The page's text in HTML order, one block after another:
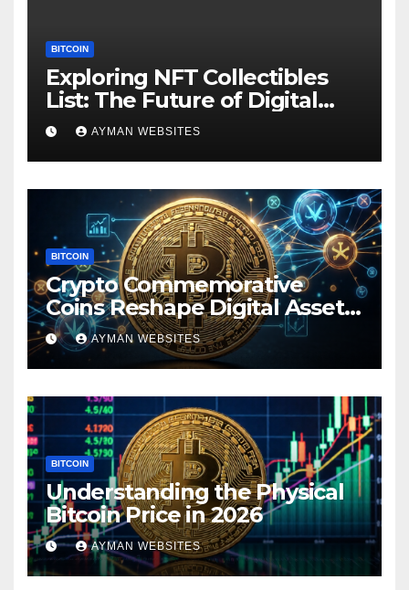
BITCOIN
Exploring NFT Collectibles
List: The Future of Digital
Ownership
AYMAN WEBSITES
BITCOIN
Crypto Commemorative
Coins Reshape Digital Asset
Landscape
AYMAN WEBSITES
BITCOIN
Understanding the Physical
Bitcoin Price in 2026
AYMAN WEBSITES